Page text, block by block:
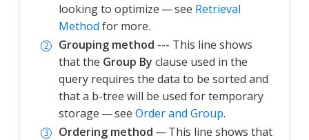
looking to optimize — see Retrieval
Method for more.
Grouping method --- This line shows
that the Group By clause used in the
query requires the data to be sorted and
that a b-tree will be used for temporary
storage — see Order and Group.
Ordering method — This line shows that